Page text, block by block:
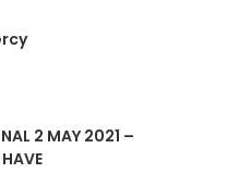
2 MAY 2021 –